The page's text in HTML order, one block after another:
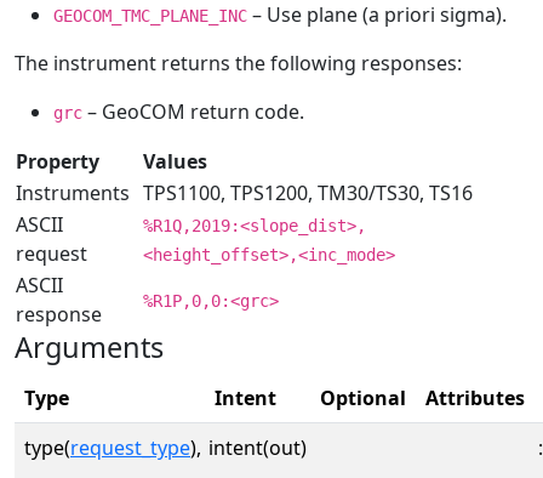
GEOCOM_TMC_PLANE_INC – Use plane (a priori sigma).
The instrument returns the following responses:
grc – GeoCOM return code.
Property
Values
Instruments TPS1100, TPS1200, TM30/TS30, TS16
ASCII
request
%R1Q,2019:<slope_dist>,
<height_offset>,<inc_mode>
ASCII
response
%R1P,0,0:<grc>
Arguments
Type Intent Optional
Attributes
type(request_type), intent(out)